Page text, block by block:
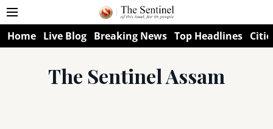
Home Live Blog Breaking News Top Headlines
The Sentinel Assam